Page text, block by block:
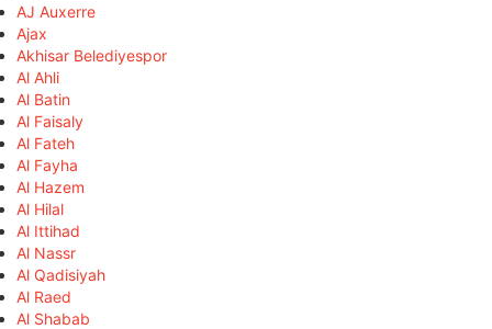
AJ Auxerre
Ajax
Akhisar Belediyespor
Al Ahli
Al Batin
Al Faisaly
Al Fateh
Al Fayha
Al Hazem
Al Hilal
Al Ittihad
Al Nassr
Al Qadisiyah
Al Raed
Al Shabab